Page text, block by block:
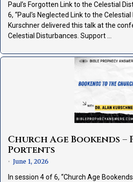
Paul’s Forgotten Link to the Celestial
6, “Paul's Neglected Link to the Celestial
Kurschner delivered this talk at the
Celestial Disturbances. Support …
Church Age Bookends
Portents
• June 1, 2026
In session 4 of 6, “Church Age